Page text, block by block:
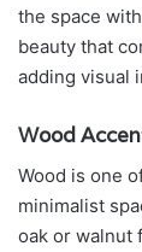
the space
beauty that
adding visual
Wood
Wood is one
minimalist
oak or walnut